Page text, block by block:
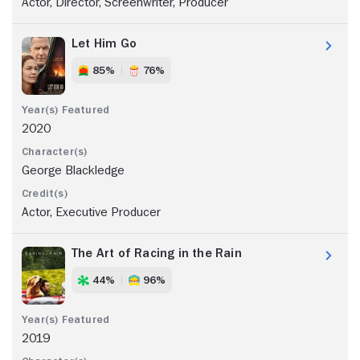
Let Him Go
85% 76%
2020
George Blackledge
Actor, Executive Producer
The Art of Racing in the Rain
44% 96%
2019